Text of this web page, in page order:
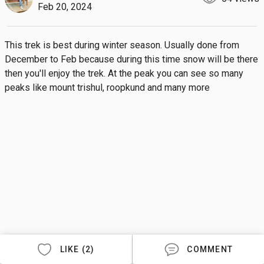
Feb 20, 2024
This trek is best during winter season. Usually done from
December to Feb because during this time snow will be there
then you'll enjoy the trek. At the peak you can see so many
peaks like mount trishul, roopkund and many more
LIKE (2) COMMENT